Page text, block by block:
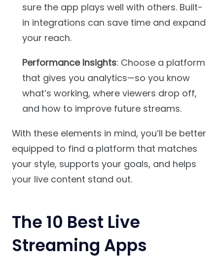
sure the app plays well with others. Built-
in integrations can save time and expand
your reach.
Performance Insights: Choose a platform
that gives you analytics—so you know
what’s working, where viewers drop off,
and how to improve future streams.
With these elements in mind, you’ll be better
equipped to find a platform that matches
your style, supports your goals, and helps
your live content stand out.
The 10 Best Live
Streaming Apps